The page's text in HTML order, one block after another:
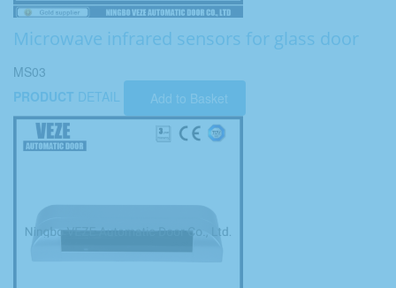
Microwave infrared sensors for glass door
MS03
PRODUCT DETAIL Add to Basket